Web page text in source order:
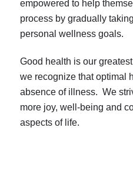
empowered to help
process by gradually
personal wellness goals.
Good health is our
we recognize that optimal
absence of illness. We
more joy, well-being and
aspects of life.